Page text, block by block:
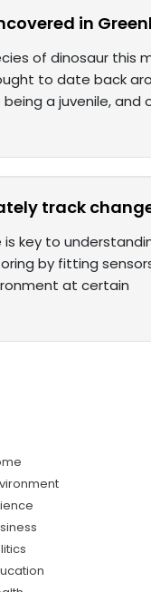
in
of dinosaur this
to date back
a juvenile, and
track
key to
by fitting
at certain